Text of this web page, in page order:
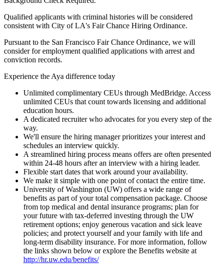
Qualified applicants with criminal histories will be considered
consistent with City of LA's Fair Chance Hiring Ordinance.
Pursuant to the San Francisco Fair Chance Ordinance, we will
consider for employment qualified applications with arrest and
conviction records.
Experience the Aya difference today
Unlimited complimentary CEUs through MedBridge. Access
unlimited CEUs that count towards licensing and additional
education hours.
A dedicated recruiter who advocates for you every step of the
way.
We'll ensure the hiring manager prioritizes your interest and
schedules an interview quickly.
A streamlined hiring process means offers are often presented
within 24-48 hours after an interview with a hiring leader.
Flexible start dates that work around your availability.
We make it simple with one point of contact the entire time.
University of Washington (UW) offers a wide range of
benefits as part of your total compensation package. Choose
from top medical and dental insurance programs; plan for
your future with tax-deferred investing through the UW
retirement options; enjoy generous vacation and sick leave
policies; and protect yourself and your family with life and
long-term disability insurance. For more information, follow
the links shown below or explore the Benefits website at
http://hr.uw.edu/benefits/